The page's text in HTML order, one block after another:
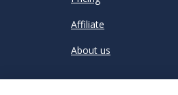
Affiliate
About us